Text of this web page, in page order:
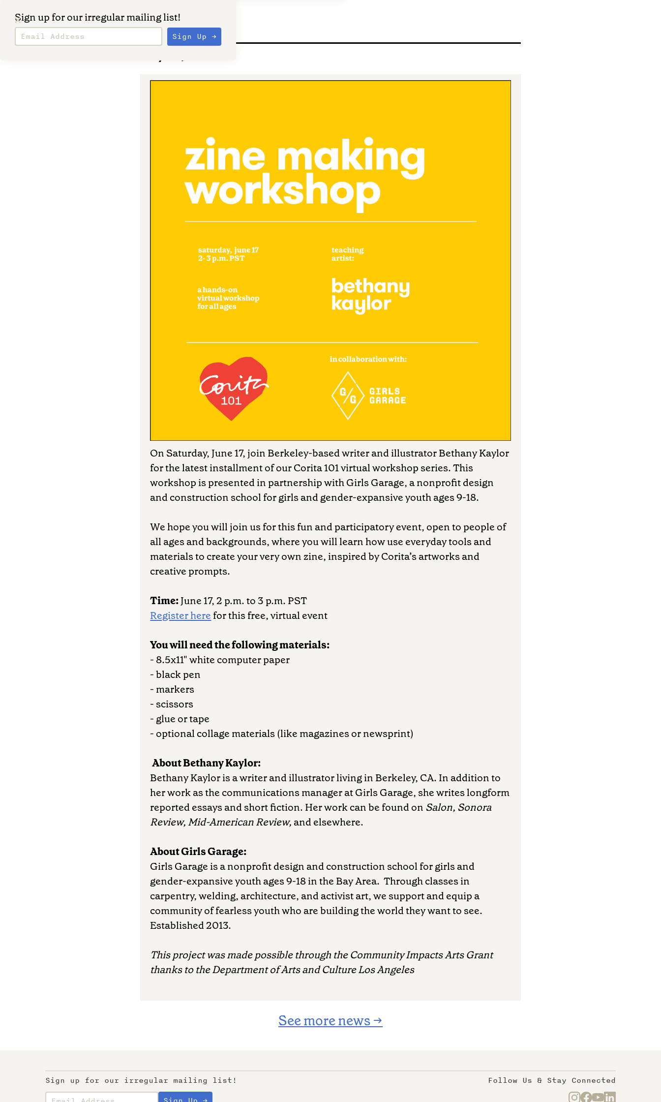
On Saturday, June 17, join Berkeley-based writer and illustrator Bethany Kaylor
for the latest installment of our Corita 101 virtual workshop series. This
workshop is presented in partnership with Girls Garage, a nonprofit design
and construction school for girls and gender-expansive youth ages 9-18.
We hope you will join us for this fun and participatory event, open to people of
all ages and backgrounds, where you will learn how use everyday tools and
materials to create your very own zine, inspired by Corita’s artworks and
creative prompts.
Time:June 17, 2 p.m. to 3 p.m. PST
Register here for this free, virtual event
You will need the following materials:
- 8.5x11" white computer paper
- black pen
- markers
- scissors
- glue or tape
- optional collage materials (like magazines or newsprint)
About Bethany Kaylor:
Bethany Kaylor is a writer and illustrator living in Berkeley, CA. In addition to
her work as the communications manager at Girls Garage, she writes longform
reported essays and short fiction. Her work can be found on Salon, Sonora
Review, Mid-American Review, and elsewhere.
About Girls Garage:
Girls Garage is a nonprofit design and construction school for girls and
gender-expansive youth ages 9-18 in the Bay Area. Through classes in
carpentry, welding, architecture, and activist art, we support and equip a
community of fearless youth who are building the world they want to see.
Established 2013.
This project was made possible through the Community Impacts Arts Grant
thanks to the Department of Arts and Culture Los Angeles
See more news →
Sign up for our irregular mailing list! Follow Us & Stay Connected
Sign up for our irregular mailing list!